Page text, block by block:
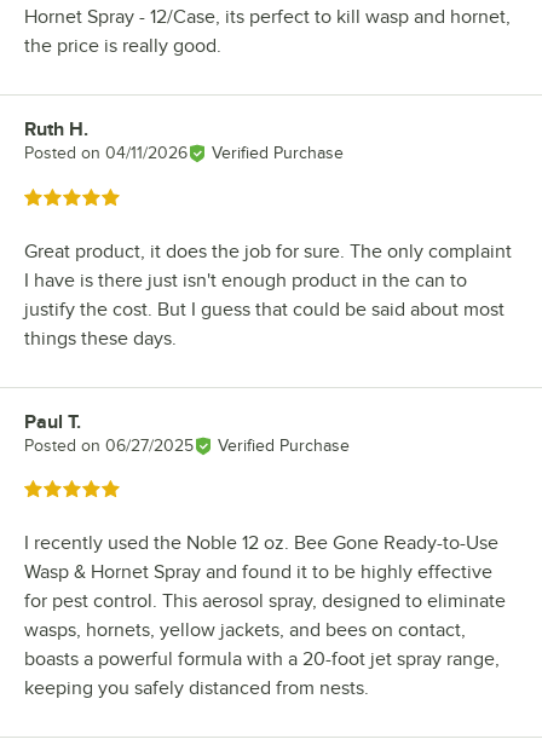
Hornet Spray - 12/Case, its perfect to kill wasp and hornet,
the price is really good.
Review by
Ruth H.
Posted on 04/11/2026 Verified Purchase
Rated 5 out of 5 stars
Great product, it does the job for sure. The only complaint
I have is there just isn't enough product in the can to
justify the cost. But I guess that could be said about most
things these days.
Review by
Paul T.
Posted on 06/27/2025 Verified Purchase
Rated 5 out of 5 stars
I recently used the Noble 12 oz. Bee Gone Ready-to-Use
Wasp & Hornet Spray and found it to be highly effective
for pest control. This aerosol spray, designed to eliminate
wasps, hornets, yellow jackets, and bees on contact,
boasts a powerful formula with a 20-foot jet spray range,
keeping you safely distanced from nests.